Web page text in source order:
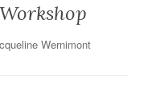
Wernimont